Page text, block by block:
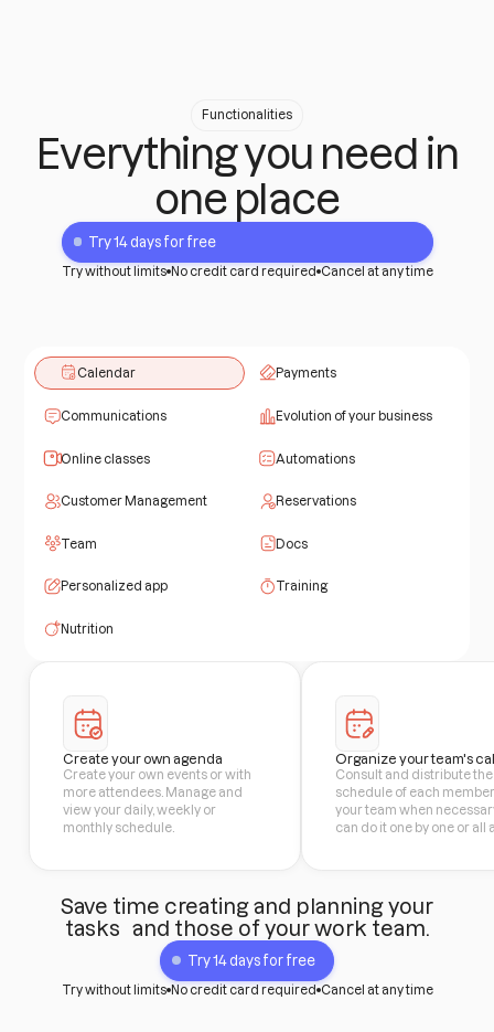
Functionalities
Everything you need in
one place
Try 14 days for free
Try without limits No credit card required Cancel at any time
Calendar Payments
Communications Evolution of your business
Online classes Automations
Customer Management Reservations
Team Docs
Personalized app Training
Nutrition
Create your own agenda
Create your own events or with
more attendees. Manage and
view your daily, weekly or
monthly schedule.
Organize your team's
Consult and distribute the
schedule of each
your team when
can do it one by one or all
Save time creating and planning your
tasks and those of your work team.
Try 14 days for free
Try without limits No credit card required Cancel at any time